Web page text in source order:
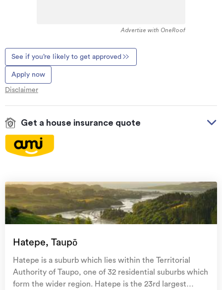
Advertise with OneRoof
See if you’re likely to get approved
Apply now
Disclaimer
Get a house insurance quote
Natural disaster cover for earthquakes, natural
landslips, hydrothermal activity, tsunami, natural
fires, & volcanic activity.
family, and your pets
Get replacement keys and locks if yours get lost or
stolen and pay no excess.
Hatepe, Taupō
Hatepe is a suburb which lies within the Territorial
Authority of Taupo, one of 32 residential suburbs which
form the wider region. Hatepe is the 23rd largest